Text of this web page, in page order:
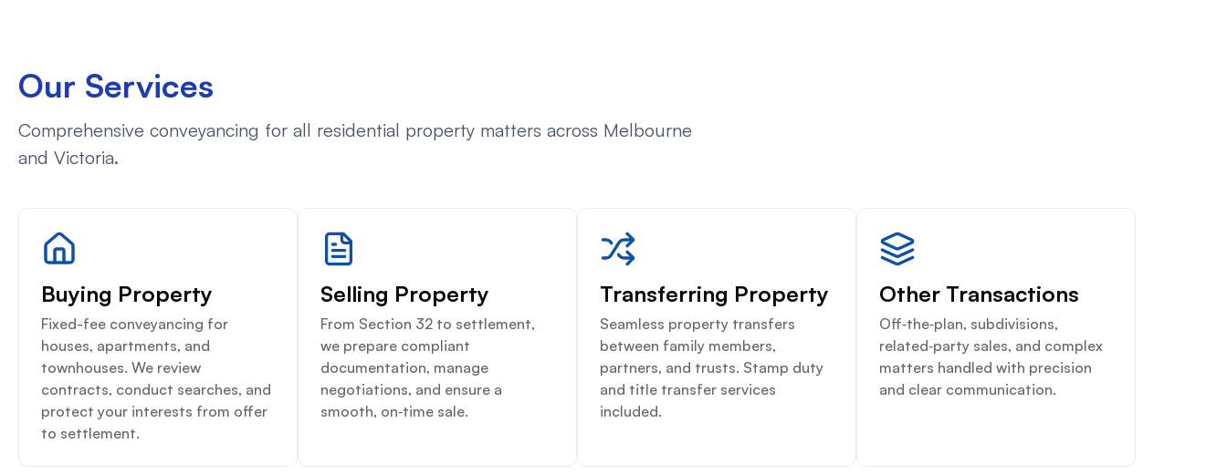
Our Services
Comprehensive conveyancing for all residential property matters across Melbourne
and Victoria.
Buying Property
Fixed-fee conveyancing for
houses, apartments, and
townhouses. We review
contracts, conduct searches, and
protect your interests from offer
to settlement.
Selling Property
From Section 32 to settlement,
we prepare compliant
documentation, manage
negotiations, and ensure a
smooth, on‑time sale.
Transferring Property
Seamless property transfers
between family members,
partners, and trusts. Stamp duty
and title transfer services
included.
Other Transactions
Off‑the‑plan, subdivisions,
related‑party sales, and complex
matters handled with precision
and clear communication.